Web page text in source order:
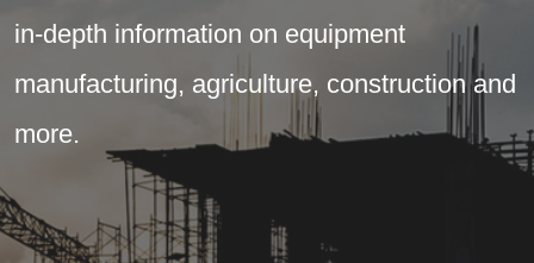
in-depth information on equipment
manufacturing, agriculture, construction and
more.